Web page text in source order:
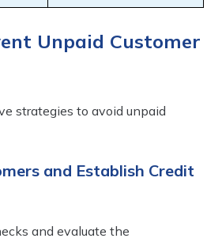
Unpaid Customer
strategies to avoid unpaid
and Establish Credit
and evaluate the